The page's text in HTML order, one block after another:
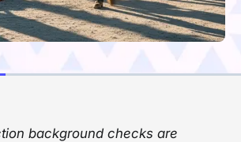
background checks are